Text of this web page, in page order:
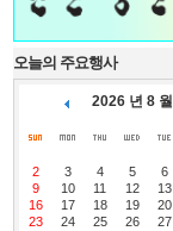
오늘의 주요행사
2026 년 8 월
2
3 4 5 6
9
10 11 12 13
16
17 18 19 20
23
24 25 26 27